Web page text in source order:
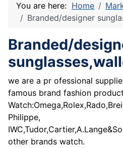
You are here: Home
Branded/designer
Branded/
we are a pr ofessional
famous brand fashion
Philippe,
other brands watch.